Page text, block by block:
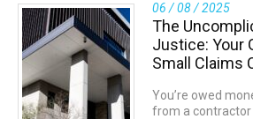
06 / 08 / 2025
The
Justice: Your
Small Claims
You’re owed
from a contractor